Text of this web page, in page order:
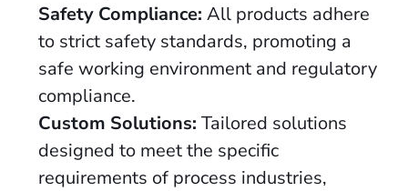
Safety Compliance: All products adhere
to strict safety standards, promoting a
safe working environment and regulatory
compliance.
Custom Solutions: Tailored solutions
designed to meet the specific
requirements of process industries,